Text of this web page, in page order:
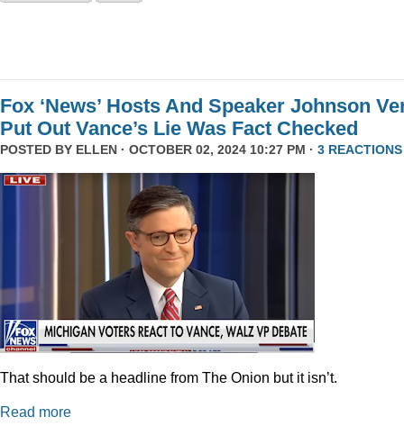
Fox ‘News’ Hosts And Speaker Johnson
Put Out Vance’s Lie Was Fact Checked
POSTED BY ELLEN · OCTOBER 02, 2024 10:27 PM · 3 REACTIONS
That should be a headline from The Onion but it isn’t.
Read more